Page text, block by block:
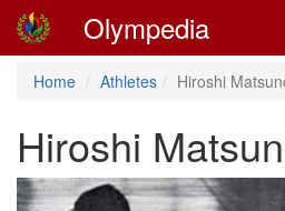
Olympedia
Home Athletes Hiroshi
Hiroshi